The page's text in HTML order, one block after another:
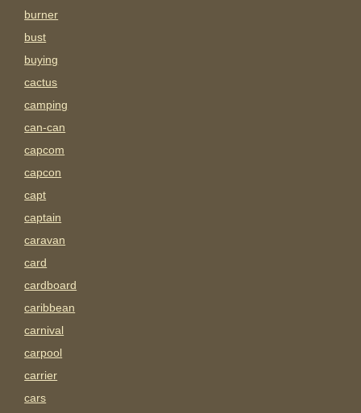
burner
bust
buying
cactus
camping
can-can
capcom
capcon
capt
captain
caravan
card
cardboard
caribbean
carnival
carpool
carrier
cars